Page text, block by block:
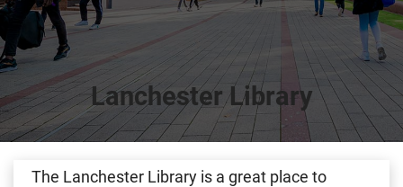
Lanchester Library
The Lanchester Library is a great place to